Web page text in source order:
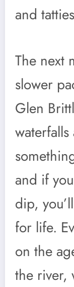
and
The next
slower
Glen
and if
dip,
for life.
on the
the river,